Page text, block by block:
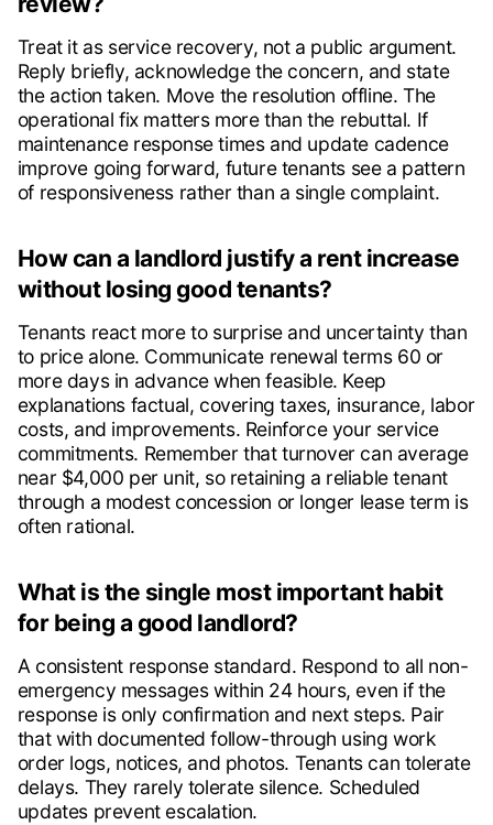
Treat it as service recovery, not a public argument.
Reply briefly, acknowledge the concern, and state
the action taken. Move the resolution offline. The
operational fix matters more than the rebuttal. If
maintenance response times and update cadence
improve going forward, future tenants see a pattern
of responsiveness rather than a single complaint.
How can a landlord justify a rent increase
without losing good tenants?
Tenants react more to surprise and uncertainty than
to price alone. Communicate renewal terms 60 or
more days in advance when feasible. Keep
explanations factual, covering taxes, insurance, labor
costs, and improvements. Reinforce your service
commitments. Remember that turnover can average
near $4,000 per unit, so retaining a reliable tenant
through a modest concession or longer lease term is
often rational.
What is the single most important habit
for being a good landlord?
A consistent response standard. Respond to all non-
emergency messages within 24 hours, even if the
response is only confirmation and next steps. Pair
that with documented follow-through using work
order logs, notices, and photos. Tenants can tolerate
delays. They rarely tolerate silence. Scheduled
updates prevent escalation.